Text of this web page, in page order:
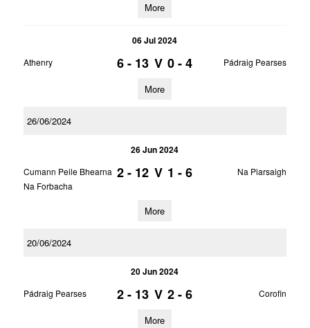
More
06 Jul 2024
Athenry 6 - 13 V 0 - 4 Pádraig Pearses
More
26/06/2024
26 Jun 2024
Cumann Peile Bhearna
Na Forbacha
2 - 12 V 1 - 6 Na Piarsaigh
More
20/06/2024
20 Jun 2024
Pádraig Pearses 2 - 13 V 2 - 6 Corofin
More